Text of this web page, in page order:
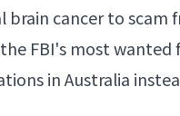
cancer to scam
FBI's most
in Australia